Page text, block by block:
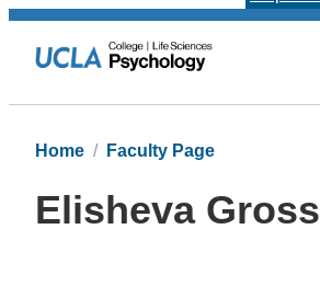
Home Faculty Page
Elisheva Gross